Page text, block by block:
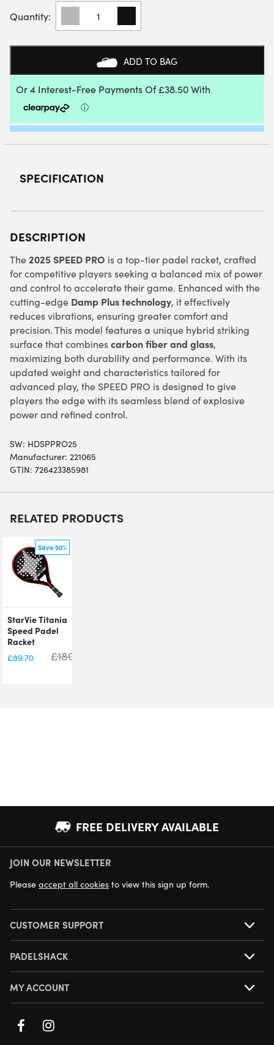
HEAD
PRO
PADEL
QUANTITY
ADD TO BAG
SPECIFICATION
DESCRIPTION
The2025 SPEED PRO is a top-tier padel racket, crafted
for competitive players seeking a balanced mix of power
and control to accelerate their game. Enhanced with the
cutting-edge Damp Plus technology, it effectively
reduces vibrations, ensuring greater comfort and
precision. This model features a unique hybrid striking
surface that combinescarbon fiber and glass,
maximizing both durability and performance. With its
updated weight and characteristics tailored for
advanced play, the SPEED PRO is designed to give
players the edge with its seamless blend of explosive
power and refined control.
SW: HDSPPRO25
Manufacturer: 221065
GTIN: 726423385981
RELATED PRODUCTS
Save 50%
StarVie Titania
Speed Padel
Racket
£89.70 £180.00
FREE DELIVERY AVAILABLE
NEXT DAY DELIVERY AVAILABLE
JOIN OUR NEWSLETTER
Please accept all cookies to view this sign up form.
CUSTOMER SUPPORT
PADELSHACK
MY ACCOUNT